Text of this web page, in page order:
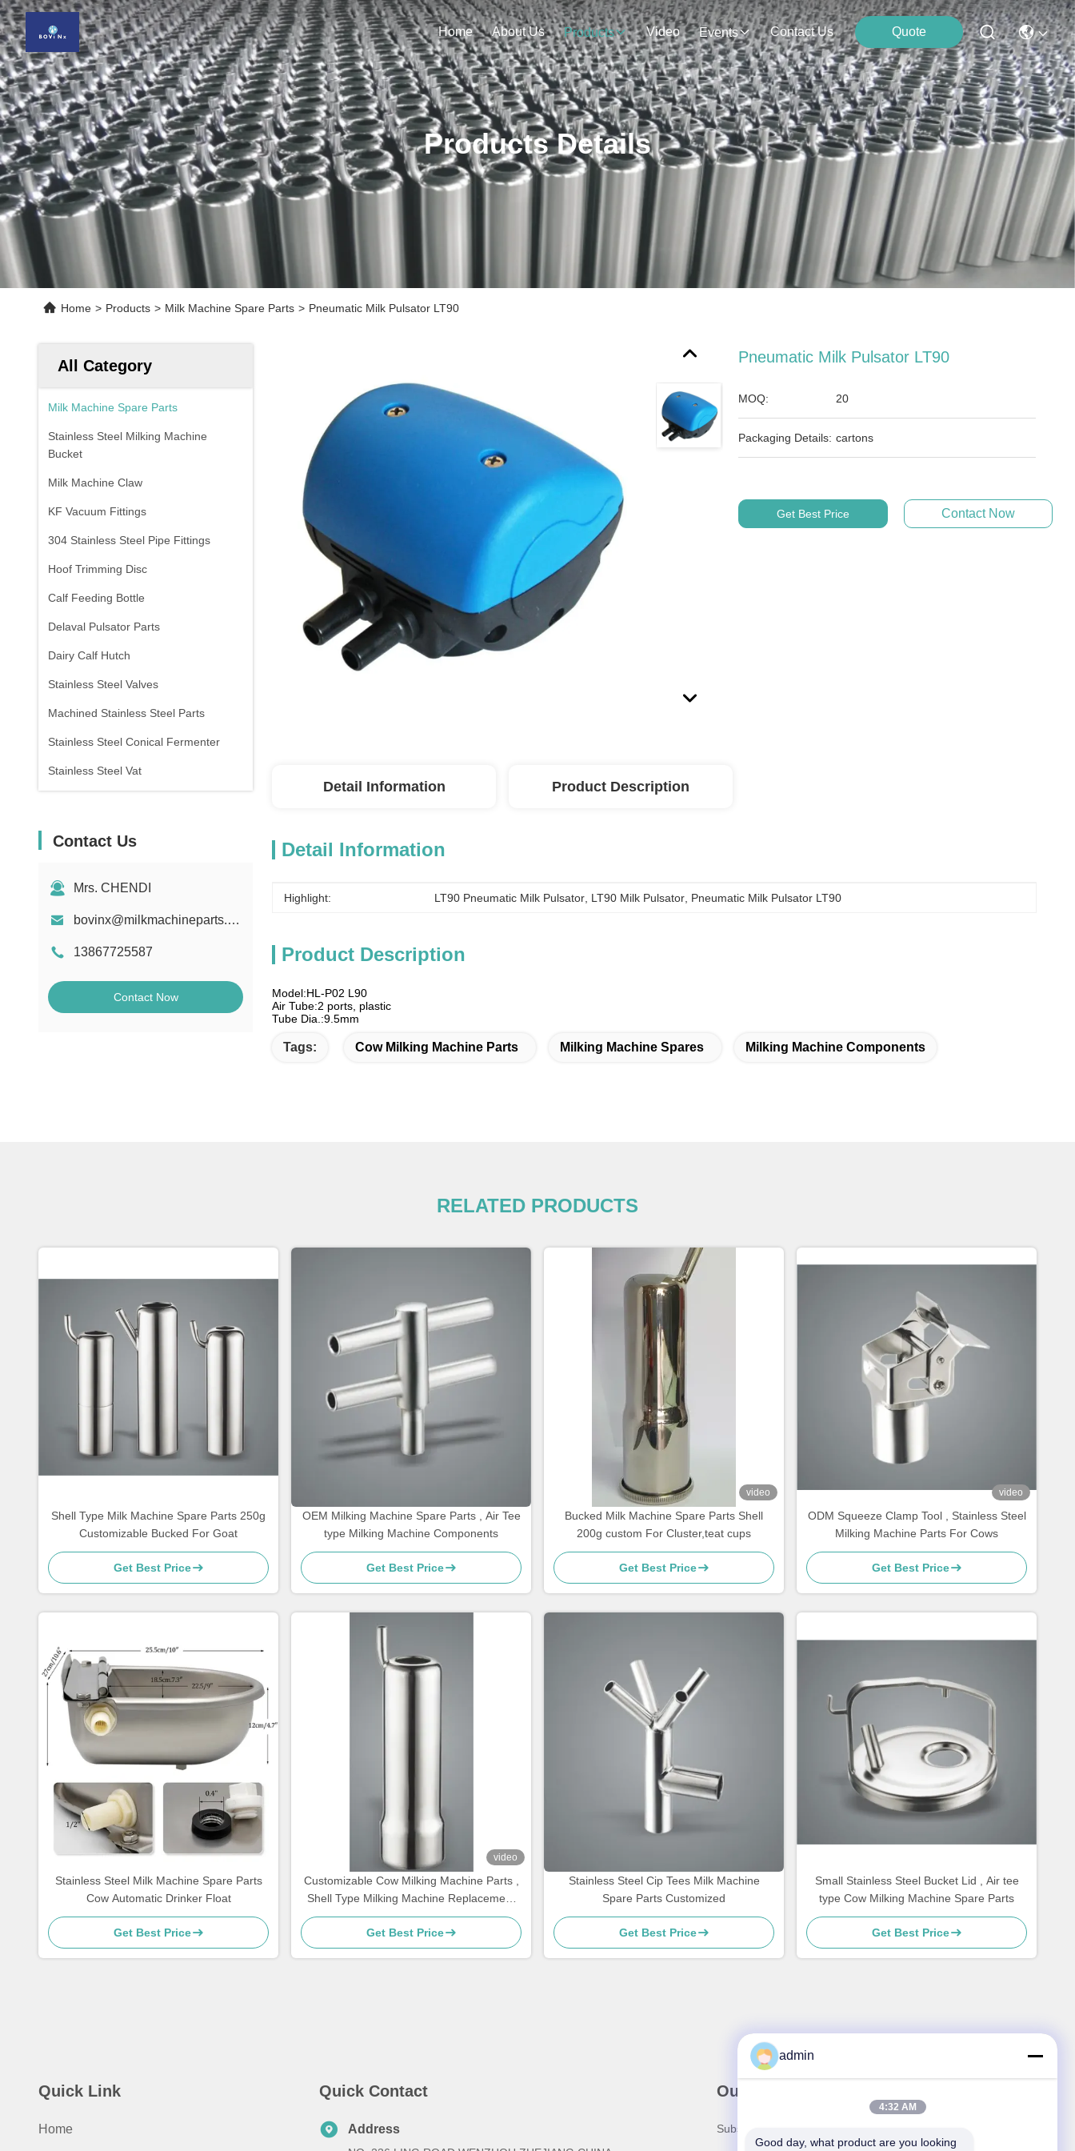
Home About Us Products Video Events Contact Us Quote
Products Details
Home > Products > Milk Machine Spare Parts > Pneumatic Milk Pulsator LT90
All Category
Milk Machine Spare Parts
Stainless Steel Milking Machine
Bucket
Milk Machine Claw
KF Vacuum Fittings
304 Stainless Steel Pipe Fittings
Hoof Trimming Disc
Calf Feeding Bottle
Delaval Pulsator Parts
Dairy Calf Hutch
Stainless Steel Valves
Machined Stainless Steel Parts
Stainless Steel Conical Fermenter
Stainless Steel Vat
Contact Us
Mrs. CHENDI
bovinx@milkmachineparts.com
13867725587
Contact Now
Pneumatic Milk Pulsator LT90
MOQ: 20
Packaging Details: cartons
Get Best Price Contact Now
Detail Information Product Description
Detail Information
Highlight: LT90 Pneumatic Milk Pulsator LT90 Milk Pulsator Pneumatic Milk Pulsator LT90
Product Description
Model:HL-P02 L90
Air Tube:2 ports, plastic
Tube Dia.:9.5mm
Tags: Cow Milking Machine Parts Milking Machine Spares Milking Machine Components
RELATED PRODUCTS
Shell Type Milk Machine Spare Parts 250g
Customizable Bucked For Goat
Get Best Price
OEM Milking Machine Spare Parts , Air Tee
type Milking Machine Components
Get Best Price
video
Bucked Milk Machine Spare Parts Shell
200g custom For Cluster,teat cups
Get Best Price
video
ODM Squeeze Clamp Tool , Stainless Steel
Milking Machine Parts For Cows
Get Best Price
Stainless Steel Milk Machine Spare Parts
Cow Automatic Drinker Float
Get Best Price
video
Customizable Cow Milking Machine Parts ,
Shell Type Milking Machine Replacement
Parts ,Teat cups
Get Best Price
Stainless Steel Cip Tees Milk Machine
Spare Parts Customized
Get Best Price
Small Stainless Steel Bucket Lid , Air tee
type Cow Milking Machine Spare Parts
Get Best Price
Quick Link
Home
Quick Contact
Address
Our Newsletter
Subscribe to our newsletter for discounts and more.
admin
4:32 AM
Good day, what product are you looking